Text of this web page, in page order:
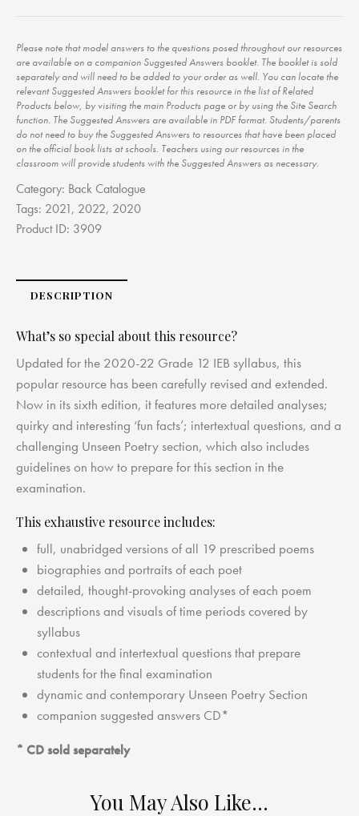
Please note that model answers to the questions posed throughout our resources
are available on a companion Suggested Answers booklet. The booklet is sold
separately and will need to be added to your order as well. You can locate the
relevant Suggested Answers booklet for this resource in the list of Related
Products below, by visiting the main Products page or by using the Site Search
function. The Suggested Answers are available in PDF format. Students/parents
do not need to buy the Suggested Answers to resources that have been placed
on the official book lists at schools. Teachers using our resources in the
classroom will provide students with the Suggested Answers as necessary.
Category: Back Catalogue
Tags: 2021, 2022, 2020
Product ID: 3909
DESCRIPTION
What’s so special about this resource?
Updated for the 2020-22 Grade 12 IEB syllabus, this
popular resource has been carefully revised and extended.
Now in its sixth edition, it features more detailed analyses;
quirky and interesting ‘fun facts’; intertextual questions, and a
challenging Unseen Poetry section, which also includes
guidelines on how to prepare for this section in the
examination.
This exhaustive resource includes:
full, unabridged versions of all 19 prescribed poems
biographies and portraits of each poet
detailed, thought-provoking analyses of each poem
descriptions and visuals of time periods covered by
syllabus
contextual and intertextual questions that prepare
students for the final examination
dynamic and contemporary Unseen Poetry Section
companion suggested answers CD*
* CD sold separately
You May Also Like…